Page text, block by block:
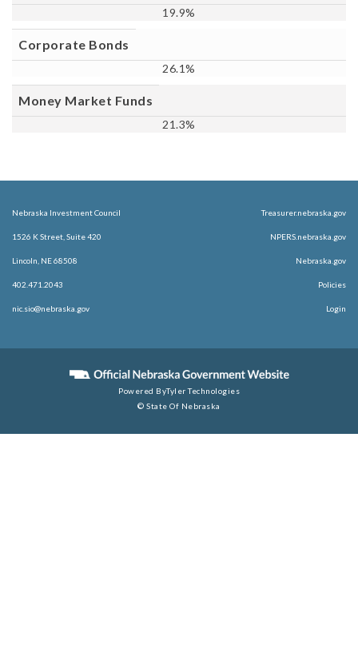
19.9%
Corporate Bonds
26.1%
Money Market Funds
21.3%
Nebraska Investment Council
1526 K Street, Suite 420
Lincoln, NE 68508
402.471.2043
nic.sio@nebraska.gov
Treasurer.nebraska.gov
NPERS.nebraska.gov
Nebraska.gov
Policies
Login
Powered ByTyler Technologies
© State Of Nebraska